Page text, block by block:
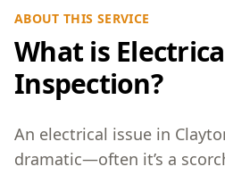
ABOUT THIS SERVICE
What is
Inspection?
An electrical issue in
dramatic—often it’s a